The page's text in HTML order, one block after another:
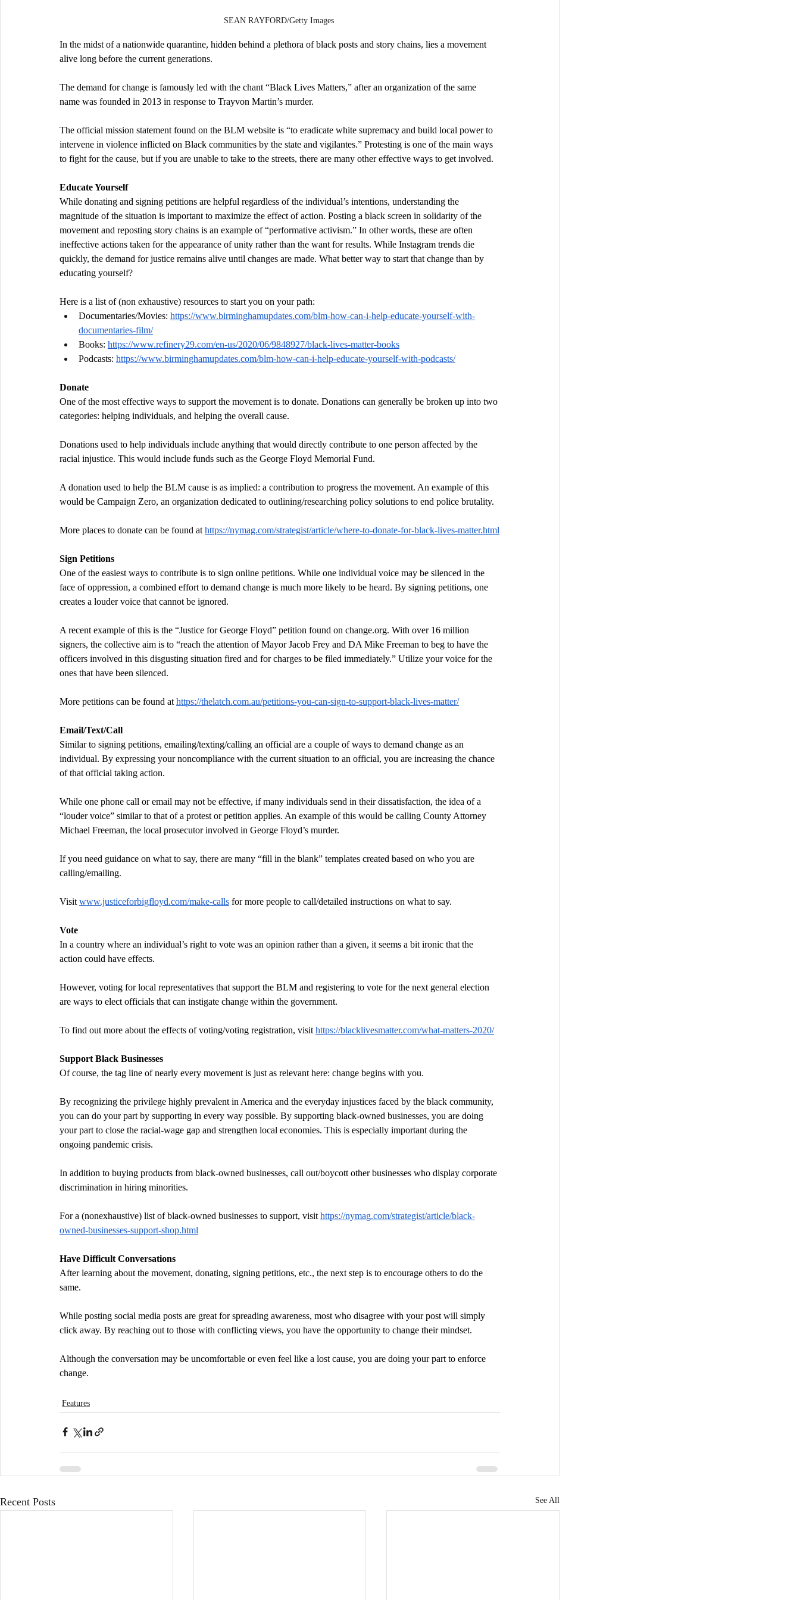
SEAN RAYFORD/Getty Images
In the midst of a nationwide quarantine, hidden behind a plethora of black posts and story chains, lies a movement
alive long before the current generations.
The demand for change is famously led with the chant “Black Lives Matters,” after an organization of the same
name was founded in 2013 in response to Trayvon Martin’s murder.
The official mission statement found on the BLM website is “to eradicate white supremacy and build local power to
intervene in violence inflicted on Black communities by the state and vigilantes.” Protesting is one of the main ways
to fight for the cause, but if you are unable to take to the streets, there are many other effective ways to get involved.
Educate Yourself
While donating and signing petitions are helpful regardless of the individual’s intentions, understanding the
magnitude of the situation is important to maximize the effect of action. Posting a black screen in solidarity of the
movement and reposting story chains is an example of “performative activism.” In other words, these are often
ineffective actions taken for the appearance of unity rather than the want for results. While Instagram trends die
quickly, the demand for justice remains alive until changes are made. What better way to start that change than by
educating yourself?
Here is a list of (non exhaustive) resources to start you on your path:
Documentaries/Movies: https://www.birminghamupdates.com/blm-how-can-i-help-educate-yourself-with-
documentaries-film/
Books: https://www.refinery29.com/en-us/2020/06/9848927/black-lives-matter-books
Podcasts: https://www.birminghamupdates.com/blm-how-can-i-help-educate-yourself-with-podcasts/
Donate
One of the most effective ways to support the movement is to donate. Donations can generally be broken up into two
categories: helping individuals, and helping the overall cause.
Donations used to help individuals include anything that would directly contribute to one person affected by the
racial injustice. This would include funds such as the George Floyd Memorial Fund.
A donation used to help the BLM cause is as implied: a contribution to progress the movement. An example of this
would be Campaign Zero, an organization dedicated to outlining/researching policy solutions to end police brutality.
More places to donate can be found at https://nymag.com/strategist/article/where-to-donate-for-black-lives-matter.html
Sign Petitions
One of the easiest ways to contribute is to sign online petitions. While one individual voice may be silenced in the
face of oppression, a combined effort to demand change is much more likely to be heard. By signing petitions, one
creates a louder voice that cannot be ignored.
A recent example of this is the “Justice for George Floyd” petition found on change.org. With over 16 million
signers, the collective aim is to “reach the attention of Mayor Jacob Frey and DA Mike Freeman to beg to have the
officers involved in this disgusting situation fired and for charges to be filed immediately.” Utilize your voice for the
ones that have been silenced.
More petitions can be found at https://thelatch.com.au/petitions-you-can-sign-to-support-black-lives-matter/
Email/Text/Call
Similar to signing petitions, emailing/texting/calling an official are a couple of ways to demand change as an
individual. By expressing your noncompliance with the current situation to an official, you are increasing the chance
of that official taking action.
While one phone call or email may not be effective, if many individuals send in their dissatisfaction, the idea of a
“louder voice” similar to that of a protest or petition applies. An example of this would be calling County Attorney
Michael Freeman, the local prosecutor involved in George Floyd’s murder.
If you need guidance on what to say, there are many “fill in the blank” templates created based on who you are
calling/emailing.
Visit www.justiceforbigfloyd.com/make-calls for more people to call/detailed instructions on what to say.
Vote
In a country where an individual’s right to vote was an opinion rather than a given, it seems a bit ironic that the
action could have effects.
However, voting for local representatives that support the BLM and registering to vote for the next general election
are ways to elect officials that can instigate change within the government.
To find out more about the effects of voting/voting registration, visit https://blacklivesmatter.com/what-matters-2020/
Support Black Businesses
Of course, the tag line of nearly every movement is just as relevant here: change begins with you.
By recognizing the privilege highly prevalent in America and the everyday injustices faced by the black community,
you can do your part by supporting in every way possible. By supporting black-owned businesses, you are doing
your part to close the racial-wage gap and strengthen local economies. This is especially important during the
ongoing pandemic crisis.
In addition to buying products from black-owned businesses, call out/boycott other businesses who display corporate
discrimination in hiring minorities.
For a (nonexhaustive) list of black-owned businesses to support, visit https://nymag.com/strategist/article/black-
owned-businesses-support-shop.html
Have Difficult Conversations
After learning about the movement, donating, signing petitions, etc., the next step is to encourage others to do the
same.
While posting social media posts are great for spreading awareness, most who disagree with your post will simply
click away. By reaching out to those with conflicting views, you have the opportunity to change their mindset.
Although the conversation may be uncomfortable or even feel like a lost cause, you are doing your part to enforce
change.
Features
Recent Posts See All